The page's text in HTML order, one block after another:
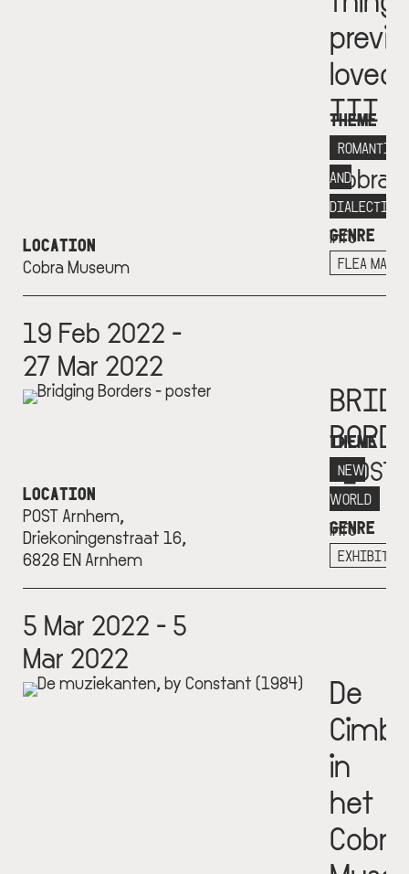
LOCATION
Cobra Museum
loved
III
Cobra
More
info
+
THEME
AND
DIALECTICS
GENRE
FLEA
19 Feb 2022 -
27 Mar 2022
LOCATION
POST Arnhem,
Driekoningenstraat 16,
6828 EN Arnhem
P_OST
More
info
+
THEME
NEW
WORLD
GENRE
5 Mar 2022 - 5
Mar 2022
De
in
het
Cobra